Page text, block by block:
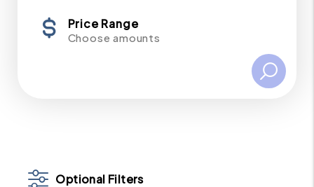
Price Range
Choose amounts
Optional Filters